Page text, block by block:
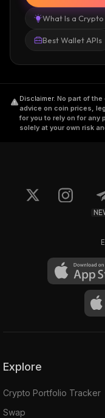
What Is a Crypto
Best Wallet APIs
Disclaimer. No part of
advice on coin prices,
for you to rely on for any
solely at your own risk
Explore
Crypto Portfolio Tracker
Swap